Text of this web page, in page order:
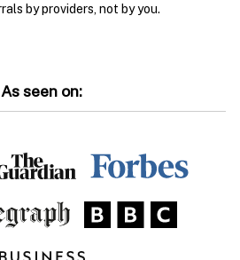
by providers, not by you.
As seen on: